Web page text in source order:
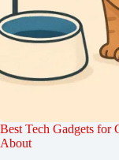
Best Tech Gadgets for
About